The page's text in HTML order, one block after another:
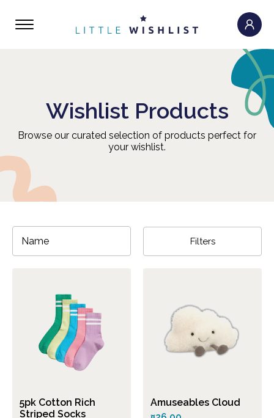
Wishlist Products
Browse our curated selection of products perfect for
your wishlist.
Filters
5pk Cotton Rich
Striped Socks
Amuseables Cloud